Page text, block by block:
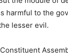
harmful to the
lesser evil.